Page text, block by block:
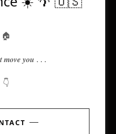
🏠
𝒎𝒐𝒗𝒆 𝒚𝒐𝒖 . . .
👇